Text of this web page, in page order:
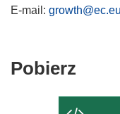
E-mail:
Pobierz